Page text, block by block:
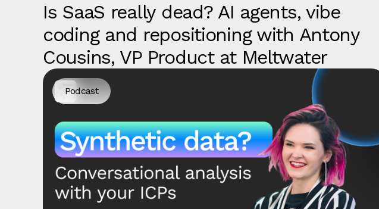
Is SaaS really dead? AI agents, vibe
coding and repositioning with Antony
Cousins, VP Product at Meltwater
Podcast